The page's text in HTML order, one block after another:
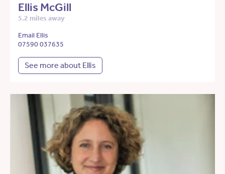
Ellis McGill
5.2 miles away
Email Ellis
07590 037635
See more about Ellis